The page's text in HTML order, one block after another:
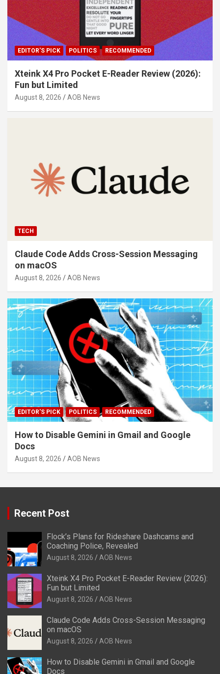
EDITOR'S PICK POLITICS RECOMMENDED
Xteink X4 Pro Pocket E-Reader Review (2026):
Fun but Limited
August 8, 2026 AOB News
TECH
Claude Code Adds Cross-Session Messaging
on macOS
August 8, 2026 AOB News
EDITOR'S PICK POLITICS RECOMMENDED
How to Disable Gemini in Gmail and Google
Docs
August 8, 2026 AOB News
Recent Post
Flock’s Plans for Rideshare Dashcams and
Coaching Police, Revealed
August 8, 2026 AOB News
Xteink X4 Pro Pocket E-Reader Review (2026):
Fun but Limited
August 8, 2026 AOB News
Claude Code Adds Cross-Session Messaging
on macOS
August 8, 2026 AOB News
How to Disable Gemini in Gmail and Google
Docs